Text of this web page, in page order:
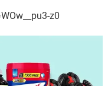
z0